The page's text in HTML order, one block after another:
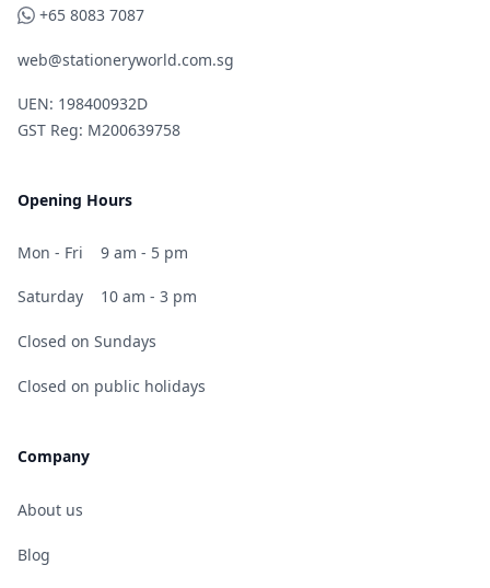
WhatsApp
+65 8083 7087
web@stationeryworld.com.sg
UEN: 198400932D
GST Reg: M200639758
Opening Hours
Mon - Fri 9 am - 5 pm
Saturday 10 am - 3 pm
Closed on Sundays
Closed on public holidays
Company
About us
Blog